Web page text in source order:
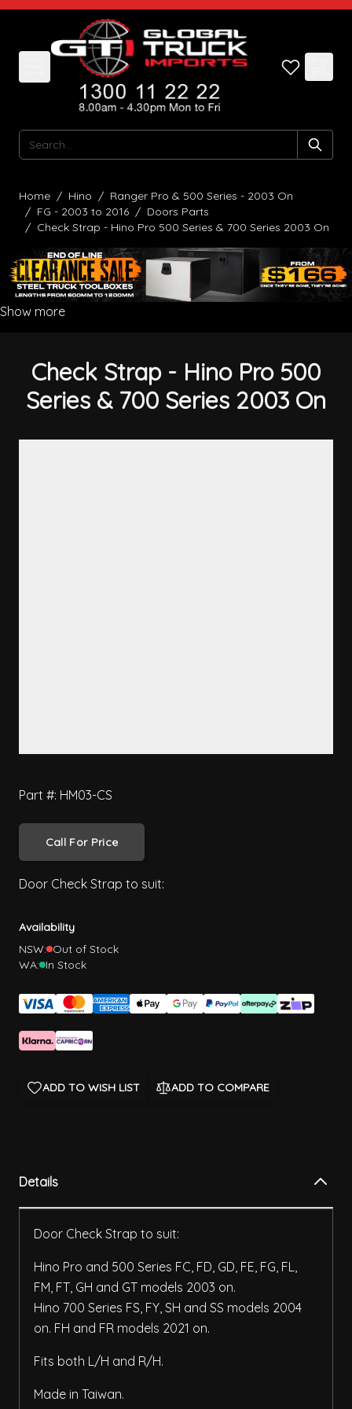
Skip to Content
Search
Home / Hino / Ranger Pro & 500 Series - 2003 On
/ FG - 2003 to 2016 / Doors Parts
/ Check Strap - Hino Pro 500 Series & 700 Series 2003 On
Show more
Check Strap - Hino Pro 500
Series & 700 Series 2003 On
Part #: HM03-CS
Call For Price
Door Check Strap to suit:
Availability
NSW: Out of Stock
WA: In Stock
ADD TO WISH LIST ADD TO COMPARE
Details
Door Check Strap to suit:
Hino Pro and 500 Series FC, FD, GD, FE, FG, FL,
FM, FT, GH and GT models 2003 on.
Hino 700 Series FS, FY, SH and SS models 2004
on. FH and FR models 2021 on.
Fits both L/H and R/H.
Made in Taiwan.